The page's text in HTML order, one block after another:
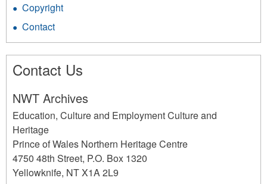
Copyright
Contact
Contact Us
NWT Archives
Education, Culture and Employment Culture and
Heritage
Prince of Wales Northern Heritage Centre
4750 48th Street, P.O. Box 1320
Yellowknife, NTX1A 2L9